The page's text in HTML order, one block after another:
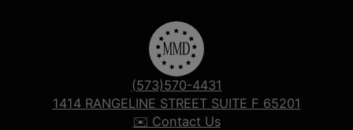
(573)570-4431
1414 RANGELINE STREET SUITE F 65201
✉️ Contact Us